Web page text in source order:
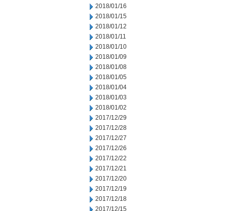
2018/01/16
2018/01/15
2018/01/12
2018/01/11
2018/01/10
2018/01/09
2018/01/08
2018/01/05
2018/01/04
2018/01/03
2018/01/02
2017/12/29
2017/12/28
2017/12/27
2017/12/26
2017/12/22
2017/12/21
2017/12/20
2017/12/19
2017/12/18
2017/12/15